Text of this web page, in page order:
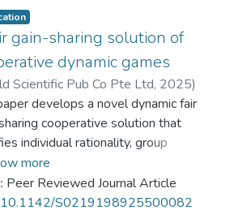
imposed on each newly added arc,
cooperative network remains
A four-player oligopoly example
the result.
gain-sharing solution of
dynamic games
Scientific Pub Co Pte Ltd, 2025)
Wing Kay, David
;
Leon A.
develops a novel dynamic fair
cooperative solution that
individual rationality, group
time consistency, and fair-sharing
A fair gain-sharing principle of
gain is critical to obtaining the
more
Peer Reviewed Journal Article
10.1142/S0219198925500082